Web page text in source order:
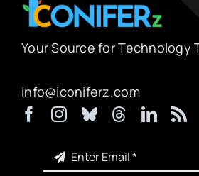
Your Source for Technology
info@iconiferz.com